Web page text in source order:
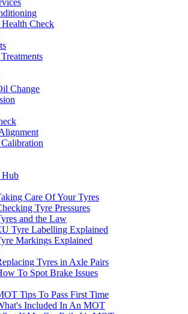
Check
Change
Hub
Care Of Your Tyres
Tyre Pressures
and the Law
Tyre Labelling Explained
Markings Explained
Tyres in Axle Pairs
To Spot Brake Issues
Tips To Pass First Time
Included In An MOT